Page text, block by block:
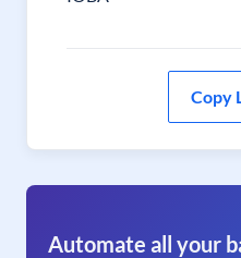
Copy
Automate all your